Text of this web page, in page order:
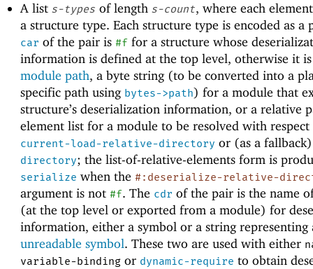
A list s-types of length s-count, where each
a structure type. Each structure type is encoded as a
car of the pair is #ffor a structure whose
information is defined at the top level, otherwise it
module path, a byte string (to be converted into a
specific path using bytes->path) for a module that
structure’s deserialization information, or a relative
element list for a module to be resolved with respect
current-load-relative-directory or (as a
directory; the list-of-relative-elements form is
serialize when the #:deserialize-relative-
argument is not #f. The cdr of the pair is the name
(at the top level or exported from a module) for
information, either a symbol or a string representing
unreadable symbol. These two are used with either
variable-bindingor dynamic-require to obtain